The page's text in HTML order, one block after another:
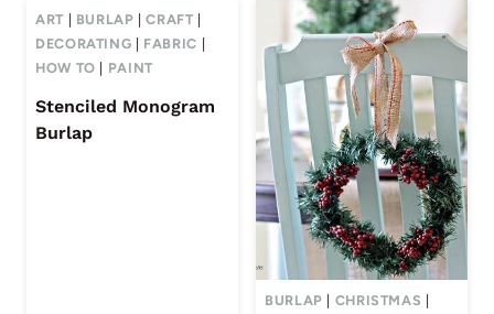
ART | BURLAP |CRAFT |
DECORATING | FABRIC |
HOW TO | PAINT
Stenciled Monogram
Burlap
BURLAP CHRISTMAS